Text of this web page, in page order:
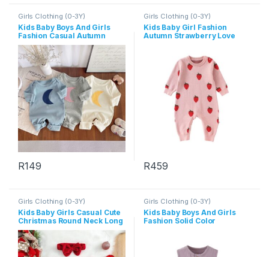
Girls Clothing (0-3Y)
Kids Baby Boys And Girls
Fashion Casual Autumn
Moon Print Long-Sleeve
Jumpsuit
R149
Girls Clothing (0-3Y)
Kids Baby Girl Fashion
Autumn Strawberry Love
R459
Girls Clothing (0-3Y)
Kids Baby Girls Casual Cute
Christmas Round Neck Long
Sleeve Romper Dress
Girls Clothing (0-3Y)
Kids Baby Boys And Girls
Fashion Solid Color